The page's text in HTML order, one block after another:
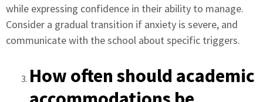
while expressing confidence in their ability to manage.
Consider a gradual transition if anxiety is severe, and
communicate with the school about specific triggers.
How often should academic